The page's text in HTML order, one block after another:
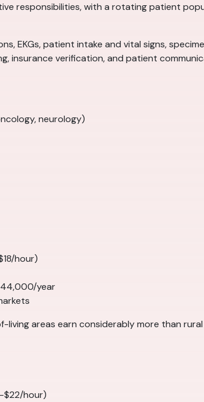
responsibilities, with a rotating patient
EKGs, patient intake and vital signs,
insurance verification, and patient
neurology)
hour)
year
areas earn considerably more than rural
hour)